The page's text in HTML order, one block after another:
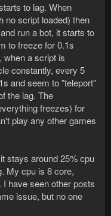
to lag. When
no script loaded) then
run a bot, it starts to
to freeze for 0.1s
when a script is
constantly, every 5
and seem to "teleport"
the lag. The
freezes) for
play any other games
stays around 25% cpu
My cpu is 8 core,
have seen other posts
issue, but no one